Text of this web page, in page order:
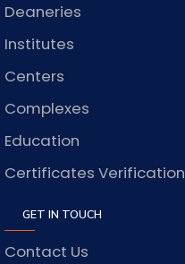
Deaneries
Institutes
Centers
Complexes
Education
Certificates Verification
GET IN TOUCH
Contact Us